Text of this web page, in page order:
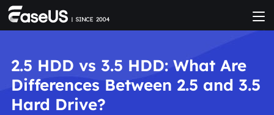
2.5 HDD vs 3.5 HDD: What Are
Differences Between 2.5 and 3.5
Hard Drive?